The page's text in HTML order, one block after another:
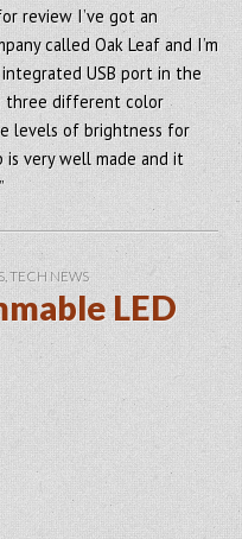
review I’ve got an
called Oak Leaf and I’m
USB port in the
three different color
levels of brightness for
very well made and it
TECH NEWS
LED